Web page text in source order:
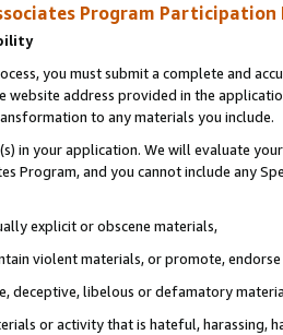
Program Participation
you must submit a complete and
website address provided in the
to any materials you include.
in your application. We will evaluate
Program, and you cannot include any
explicit or obscene materials,
violent materials, or promote,
deceptive, libelous or defamatory
or activity that is hateful, harassing,